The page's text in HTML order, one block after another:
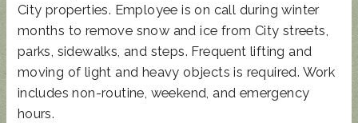
City properties. Employee is on call during winter
months to remove snow and ice from City streets,
parks, sidewalks, and steps. Frequent lifting and
moving of light and heavy objects is required. Work
includes non-routine, weekend, and emergency
hours.